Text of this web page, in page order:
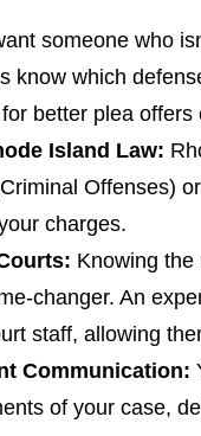
someone who
know which
better plea
Island Law:
Offenses)
charges.
Knowing
changer. An
staff, allowing
Communication:
of your case,